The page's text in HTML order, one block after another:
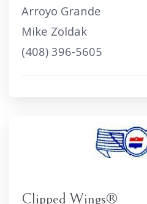
Arroyo Grande
Mike Zoldak
(408) 396-5605
Clipped Wings®